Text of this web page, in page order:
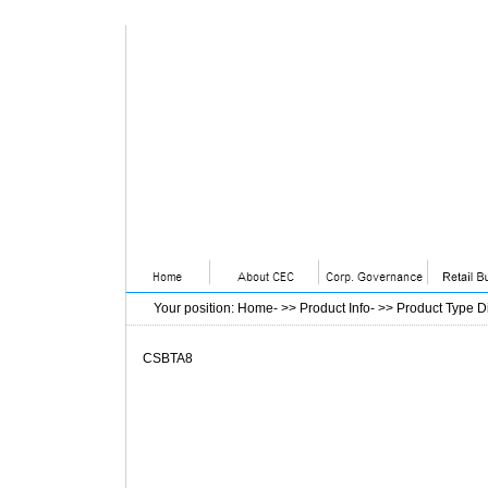
Your position: Home- >> Product Info- >> Product Type
CSBTA8